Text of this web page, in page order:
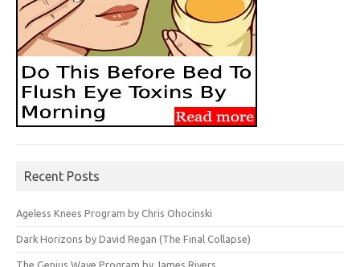
Recent Posts
Ageless Knees Program by Chris Ohocinski
Dark Horizons by David Regan (The Final Collapse)
The Genius Wave Program by James Rivers